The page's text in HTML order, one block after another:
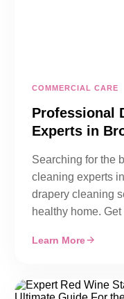
COMMERCIAL CARE
Professional
Experts in
Searching for the
cleaning experts
drapery cleaning
healthy home.
Learn More